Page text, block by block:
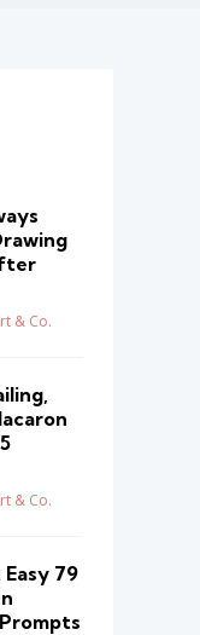
& Co.
& Co.
79